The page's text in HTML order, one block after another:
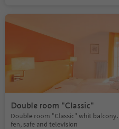
Double room "Classic"
Double room "Classic" whit
fen, safe and television